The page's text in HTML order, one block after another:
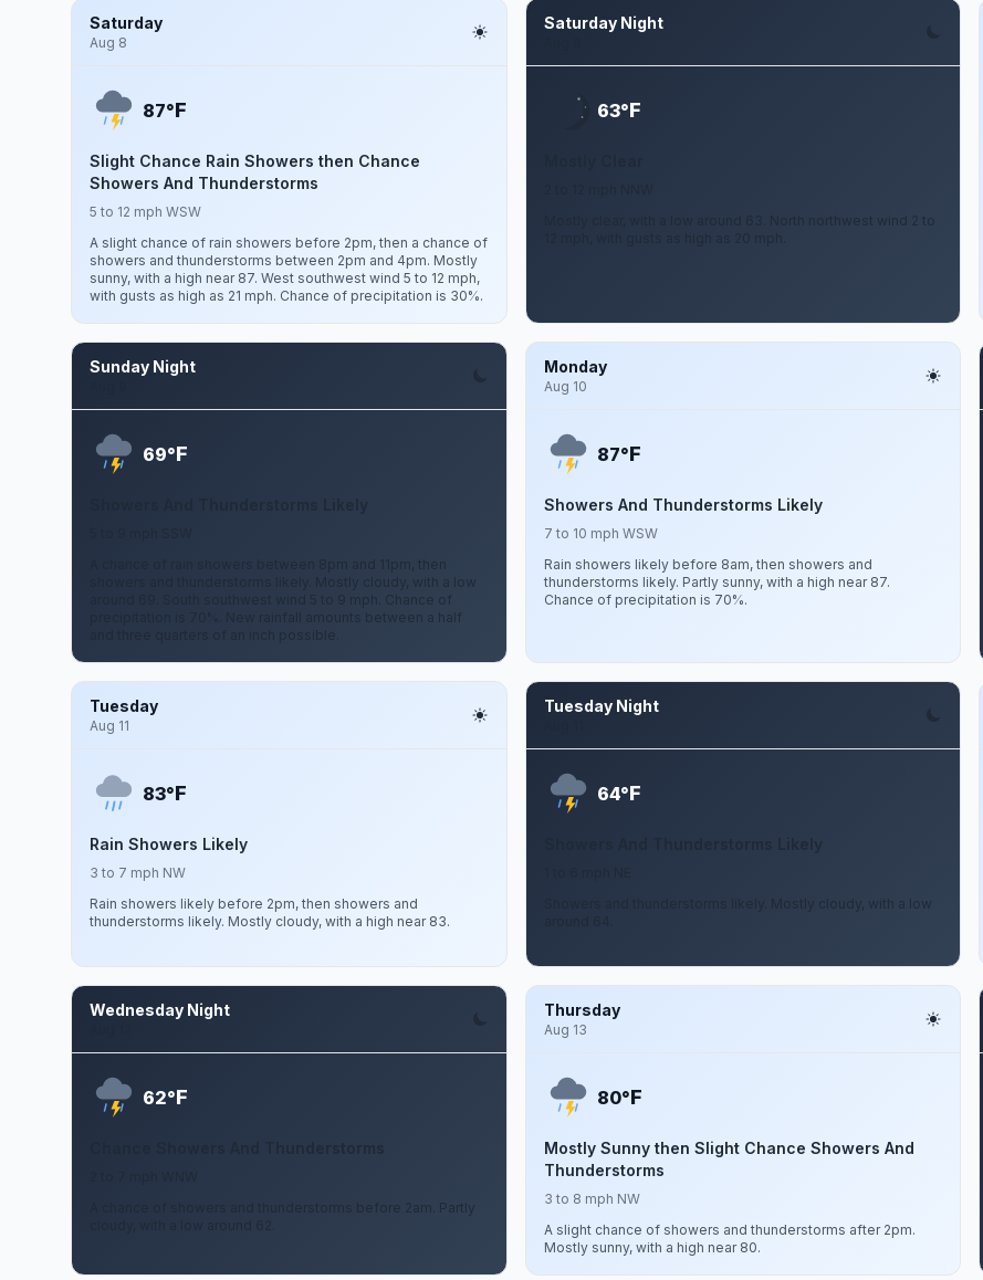
Saturday
Aug 8
87°F
Slight Chance Rain Showers then Chance
Showers And Thunderstorms
5 to 12 mph WSW
A slight chance of rain showers before 2pm, then a chance of
showers and thunderstorms between 2pm and 4pm. Mostly
sunny, with a high near 87. West southwest wind 5 to 12 mph,
with gusts as high as 21 mph. Chance of precipitation is 30%.
Saturday Night
63°F
Mostly clear, with a low around 63. North northwest wind 2 to
Sunday Night
69°F
A chance of rain showers between 8pm and 11pm, then
showers and thunderstorms likely. Mostly cloudy, with a low
around 69. South southwest wind 5 to 9 mph. Chance of
precipitation is 70%. New rainfall amounts between a half
and three quarters of an inch possible.
Monday
Aug 10
87°F
Showers And Thunderstorms Likely
7 to 10 mph WSW
Rain showers likely before 8am, then showers and
thunderstorms likely. Partly sunny, with a high near 87.
Chance of precipitation is 70%.
Tuesday
Aug 11
83°F
Rain Showers Likely
3 to 7 mph NW
Rain showers likely before 2pm, then showers and
thunderstorms likely. Mostly cloudy, with a high near 83.
Tuesday Night
64°F
Showers and thunderstorms likely. Mostly cloudy, with a low
Wednesday Night
62°F
A chance of showers and thunderstorms before 2am. Partly
Thursday
Aug 13
80°F
Mostly Sunny then Slight Chance Showers And
Thunderstorms
3 to 8 mph NW
A slight chance of showers and thunderstorms after 2pm.
Mostly sunny, with a high near 80.